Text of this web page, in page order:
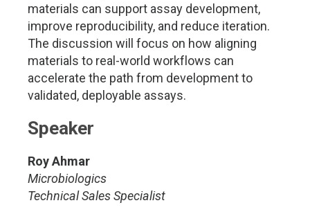
materials can support assay development,
improve reproducibility, and reduce iteration.
The discussion will focus on how aligning
materials to real-world workflows can
accelerate the path from development to
validated, deployable assays.
Speaker
Roy Ahmar
Microbiologics
Technical Sales Specialist